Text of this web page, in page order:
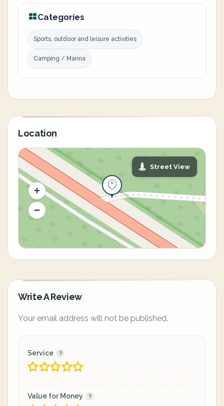
Categories
Sports, outdoor and leisure activities
Camping / Marina
Location
Street View
Write A Review
Your email address will not be published.
Service
Value for Money